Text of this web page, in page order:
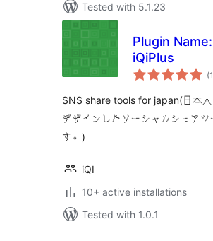
Tested with 5.1.23
Plugin Name:
iQiPlus
(1
SNS share tools for japan(日本
デザインしたソーシャルシェアツ
す。)
iQI
10+ active installations
Tested with 1.0.1